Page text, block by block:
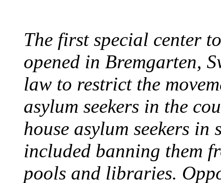
The first special center
opened in Bremgarten,
law to restrict the
asylum seekers in the
house asylum seekers in
included banning them
pools and libraries.